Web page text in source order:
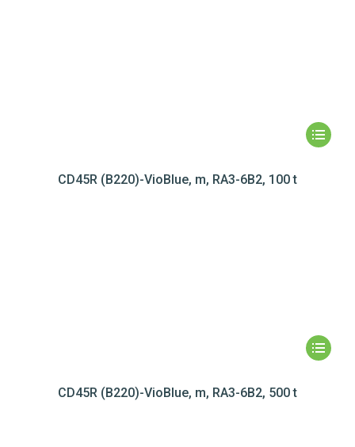
CD45R (B220)-VioBlue, m, RA3-6B2, 100 t
CD45R (B220)-VioBlue, m, RA3-6B2, 500 t